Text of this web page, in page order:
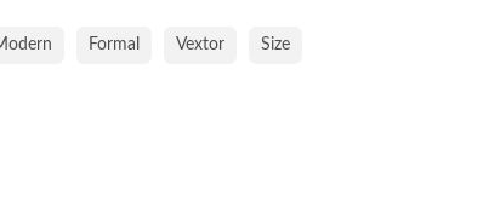
Formal Vextor Size